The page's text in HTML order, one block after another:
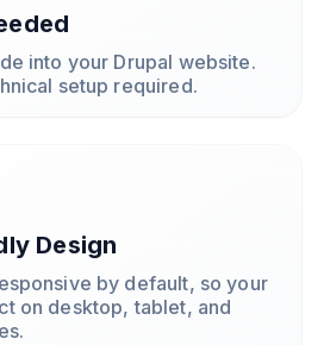
into your Drupal website.
setup required.
Design
by default, so your
on desktop, tablet, and